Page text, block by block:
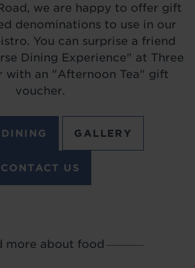
we are happy to offer gift
denominations to use in our
You can surprise a friend
Dining Experience" at Three
with an "Afternoon Tea" gift
voucher.
GALLERY
CONTACT US
more about food